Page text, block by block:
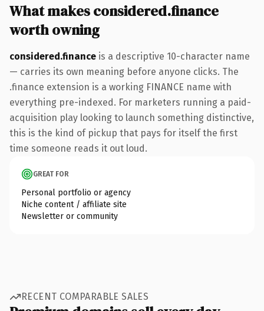
What makes considered.finance
worth owning
considered.finance is a descriptive 10-character name
— carries its own meaning before anyone clicks. The
.finance extension is a working FINANCE name with
everything pre-indexed. For marketers running a paid-
acquisition play looking to launch something distinctive,
this is the kind of pickup that pays for itself the first
time someone reads it out loud.
GREAT FOR
Personal portfolio or agency
Niche content / affiliate site
Newsletter or community
RECENT COMPARABLE SALES